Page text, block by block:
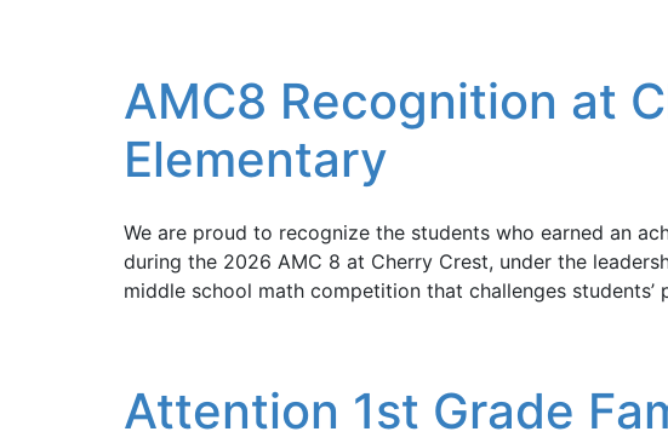
AMC8 Recognition at
Elementary
We are proud to recognize the students who earned an
during the 2026 AMC 8 at Cherry Crest, under the
middle school math competition that challenges students’
Attention 1st Grade